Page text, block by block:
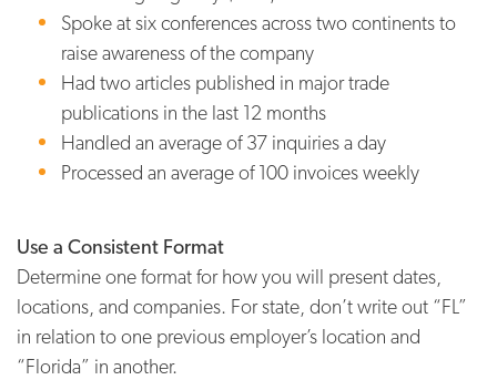
Spoke at six conferences across two continents to
raise awareness of the company
Had two articles published in major trade
publications in the last 12 months
Handled an average of 37 inquiries a day
Processed an average of 100 invoices weekly
Use a Consistent Format
Determine one format for how you will present dates,
locations, and companies. For state, don’t write out “FL”
in relation to one previous employer’s location and
“Florida” in another.